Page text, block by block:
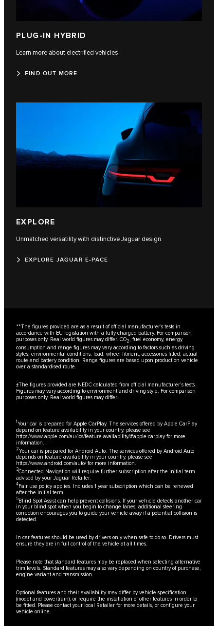
PLUG-IN HYBRID
Learn more about electrified vehicles.
FIND OUT MORE
EXPLORE
Unmatched versatility with distinctive Jaguar design.
EXPLORE JAGUAR E-PACE
**The figures provided are as a result of official manufacturer's tests in
accordance with EU legislation with a fully charged battery. For comparison
purposes only. Real world figures may differ. CO2, fuel economy, energy
consumption and range figures may vary according to factors such as driving
styles, environmental conditions, load, wheel fitment, accessories fitted, actual
route and battery condition. Range figures are based upon production vehicle
over a standardised route.
±The figures provided are NEDC calculated from official manufacturer’s tests.
Figures may vary according to environment and driving style. For comparison
purposes only. Real world figures may differ.
1Your car is prepared for Apple CarPlay. The services offered by Apple CarPlay
depend on feature availability in your country, please see
https://www.apple.com/au/ios/feature-availability/#apple-carplayfor more
information.
2Your car is prepared for Android Auto. The services offered by Android Auto
depends on feature availability in your country, please see
https://www.android.com/auto/for more information.
3Connected Navigation will require further subscription after the initial term
advised by your Jaguar Retailer.
4Fair use policy applies. Includes 1 year subscription which can be renewed
after the initial term.
5Blind Spot Assist can help prevent collisions. If your vehicle detects another car
in your blind spot when you begin to change lanes, additional steering
correction encourages you to guide your vehicle away if a potential collision is
detected.
In car features should be used by drivers only when safe to do so. Drivers must
ensure they are in full control of the vehicle at all times.
Please note that standard features may be replaced when selecting alternative
trim levels. Standard features may also vary depending on country of purchase,
engine variant and transmission.
Optional features and their availability may differ by vehicle specification
(model and powertrain), or require the installation of other features in order to
be fitted. Please contact your local Retailer for more details, or configure your
vehicle online.